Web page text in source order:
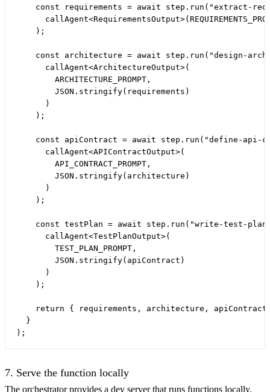
const requirements = await step.run("extract-
    );
const architecture = await step.run("design-
      callAgent<ArchitectureOutput>(
        ARCHITECTURE_PROMPT,
        JSON.stringify(requirements)
      )
    );
const apiContract = await step.run("define-api-
      callAgent<APIContractOutput>(
        API_CONTRACT_PROMPT,
        JSON.stringify(architecture)
      )
    );
const testPlan = await step.run("write-test-
      callAgent<TestPlanOutput>(
        TEST_PLAN_PROMPT,
        JSON.stringify(apiContract)
      )
    );
return { requirements, architecture,
  }
7. Serve the function locally
The orchestrator provides a dev server that runs functions locally.